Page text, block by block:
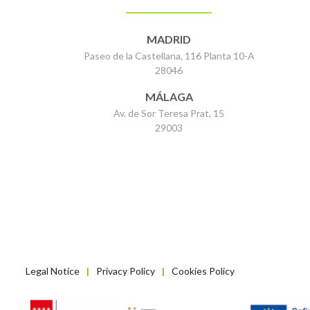
MADRID
Paseo de la Castellana, 116 Planta 10-A
28046
MÁLAGA
Av. de Sor Teresa Prat, 15
29003
Legal Notice | Privacy Policy | Cookies Policy